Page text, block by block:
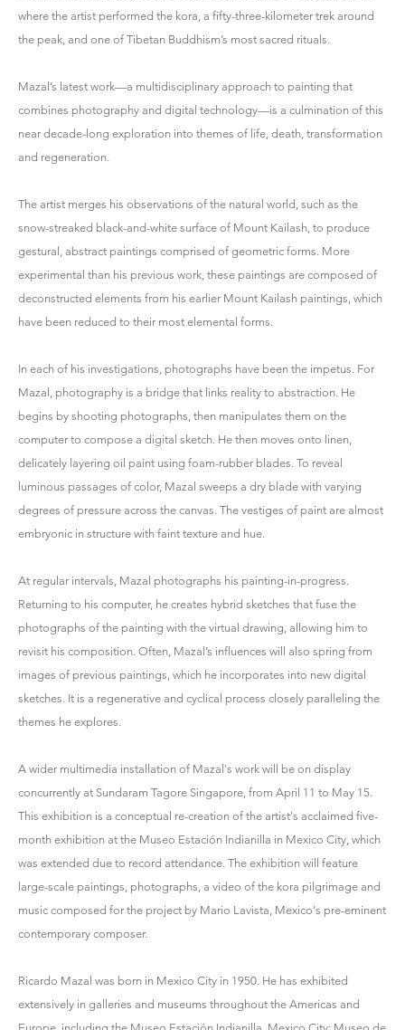
where the artist performed the kora, a fifty-three-kilometer trek around
the peak, and one of Tibetan Buddhism’s most sacred rituals.
Mazal’s latest work—a multidisciplinary approach to painting that
combines photography and digital technology—is a culmination of this
near decade-long exploration into themes of life, death, transformation
and regeneration.
The artist merges his observations of the natural world, such as the
snow-streaked black-and-white surface of Mount Kailash, to produce
gestural, abstract paintings comprised of geometric forms. More
experimental than his previous work, these paintings are composed of
deconstructed elements from his earlier Mount Kailash paintings, which
have been reduced to their most elemental forms.
In each of his investigations, photographs have been the impetus. For
Mazal, photography is a bridge that links reality to abstraction. He
begins by shooting photographs, then manipulates them on the
computer to compose a digital sketch. He then moves onto linen,
delicately layering oil paint using foam-rubber blades. To reveal
luminous passages of color, Mazal sweeps a dry blade with varying
degrees of pressure across the canvas. The vestiges of paint are almost
embryonic in structure with faint texture and hue.
At regular intervals, Mazal photographs his painting-in-progress.
Returning to his computer, he creates hybrid sketches that fuse the
photographs of the painting with the virtual drawing, allowing him to
revisit his composition. Often, Mazal’s influences will also spring from
images of previous paintings, which he incorporates into new digital
sketches. It is a regenerative and cyclical process closely paralleling the
themes he explores.
A wider multimedia installation of Mazal's work will be on display
concurrently at Sundaram Tagore Singapore, from April 11 to May 15.
This exhibition is a conceptual re-creation of the artist's acclaimed five-
month exhibition at the Museo Estación Indianilla in Mexico City, which
was extended due to record attendance. The exhibition will feature
large-scale paintings, photographs, a video of the kora pilgrimage and
music composed for the project by Mario Lavista, Mexico's pre-eminent
contemporary composer.
Ricardo Mazal was born in Mexico City in 1950. He has exhibited
extensively in galleries and museums throughout the Americas and